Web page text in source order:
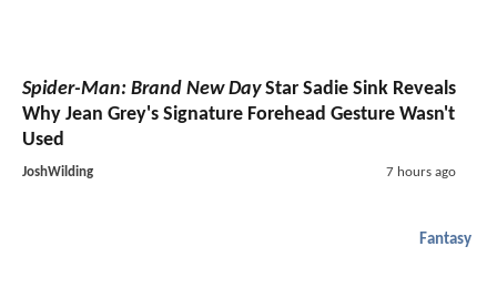
Spider-Man: Brand New DayStar Sadie Sink Reveals
Why Jean Grey's Signature Forehead Gesture Wasn't
Used
JoshWilding 7 hours ago
Fantasy